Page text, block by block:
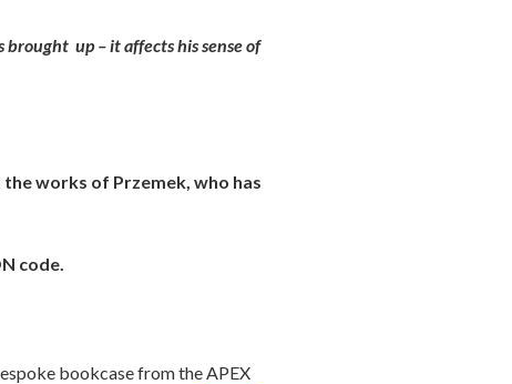
up – it affects his sense of
works of Przemek, who has
code.
bookcase from theAPEX